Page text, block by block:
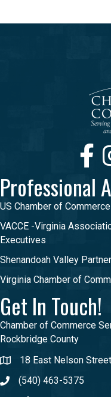
Professional
US Chamber of Commerce
VACCE -Virginia
Executives
Shenandoah Valley
Virginia Chamber of
Get In Touch!
Chamber of Commerce
Rockbridge County
18 East Nelson
(540) 463-5375